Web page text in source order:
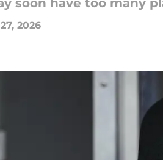
soon have too many
2026